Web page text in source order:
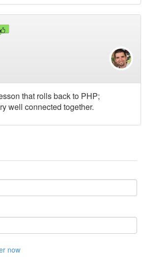
that rolls back to PHP;
well connected together.
now